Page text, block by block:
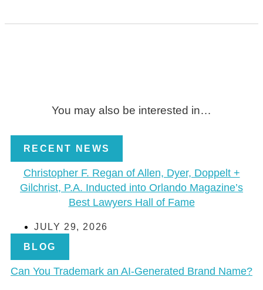
You may also be interested in…
RECENT NEWS
Christopher F. Regan of Allen, Dyer, Doppelt +
Gilchrist, P.A. Inducted into Orlando Magazine’s
Best Lawyers Hall of Fame
JULY 29, 2026
BLOG
Can You Trademark an AI-Generated Brand Name?